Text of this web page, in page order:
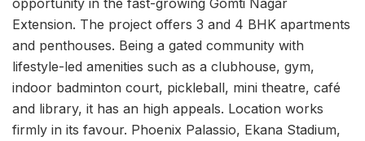
Extension. The project offers 3 and 4 BHK apartments
and penthouses. Being a gated community with
lifestyle-led amenities such as a clubhouse, gym,
indoor badminton court, pickleball, mini theatre, café
and library, it has an high appeals. Location works
firmly in its favour. Phoenix Palassio, Ekana Stadium,